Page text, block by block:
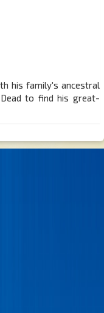
his family's ancestral
to find his great-